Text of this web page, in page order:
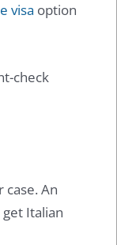
visa option
check
An
Italian